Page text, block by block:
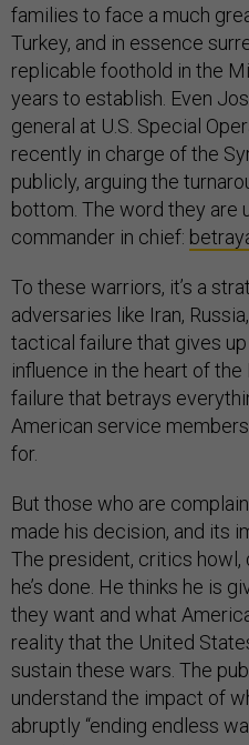
families to face a much
Turkey, and in essence
replicable foothold in the
years to establish. Even
general at U.S. Special
recently in charge of the
publicly, arguing the
bottom. The word they are
commander in chief:
To these warriors, it’s a
adversaries like Iran,
tactical failure that gives
influence in the heart of the
failure that betrays
American service
for.
But those who are
made his decision, and its
The president, critics howl,
he’s done. He thinks he is
they want and what
reality that the United
sustain these wars. The
understand the impact of
abruptly “ending endless